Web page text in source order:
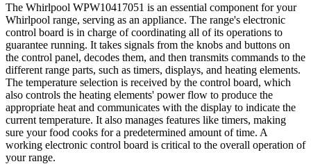
The Whirlpool WPW10417051 is an essential component for your
Whirlpool range, serving as an appliance. The range's electronic
control board is in charge of coordinating all of its operations to
guarantee running. It takes signals from the knobs and buttons on
the control panel, decodes them, and then transmits commands to the
different range parts, such as timers, displays, and heating elements.
The temperature selection is received by the control board, which
also controls the heating elements' power flow to produce the
appropriate heat and communicates with the display to indicate the
current temperature. It also manages features like timers, making
sure your food cooks for a predetermined amount of time. A
working electronic control board is critical to the overall operation of
your range.